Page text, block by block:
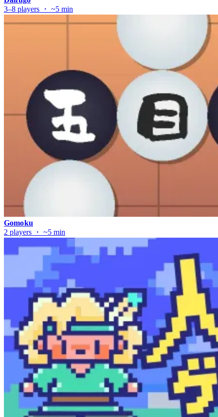
3–8 players ・ ~5 min
Gomoku
2 players ・ ~5 min